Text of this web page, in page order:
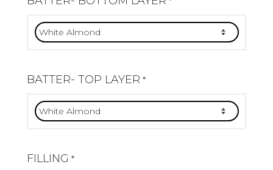
BATTER- TOP LAYER *
FILLING *